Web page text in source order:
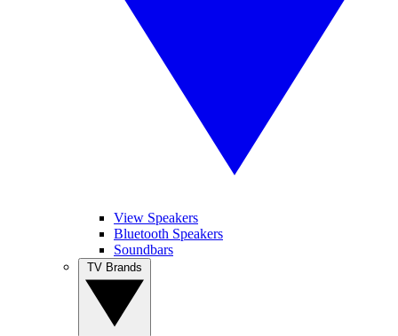
View Speakers
Bluetooth Speakers
Soundbars